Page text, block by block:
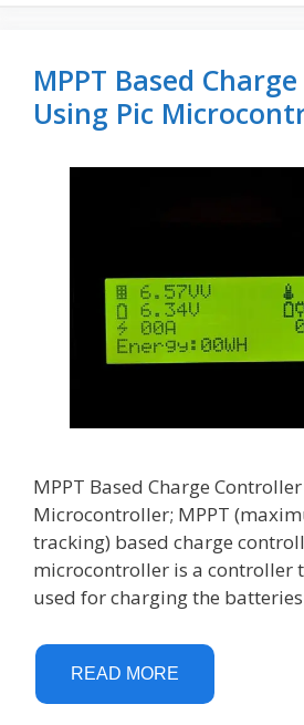
MPPT Based
Using Pic
MPPT Based Charge
Microcontroller; MPPT
tracking) based charge
microcontroller is a controller
used for charging the
READ MORE